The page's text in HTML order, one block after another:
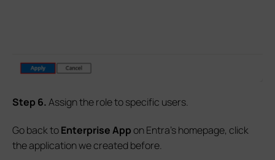
Step 6.Assign the role to specific users.
Go back toEnterprise Appon Entra's homepage, click
the application we created before.